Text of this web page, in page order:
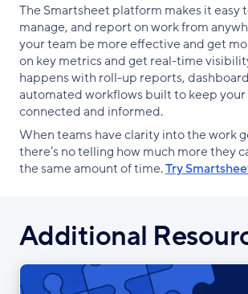
The Smartsheet platform makes it easy
manage, and report on work from
your team be more effective and get
on key metrics and get real-time
happens with roll-up reports,
automated workflows built to keep your
connected and informed.
When teams have clarity into the work
there’s no telling how much more they
the same amount of time.Try
Additional